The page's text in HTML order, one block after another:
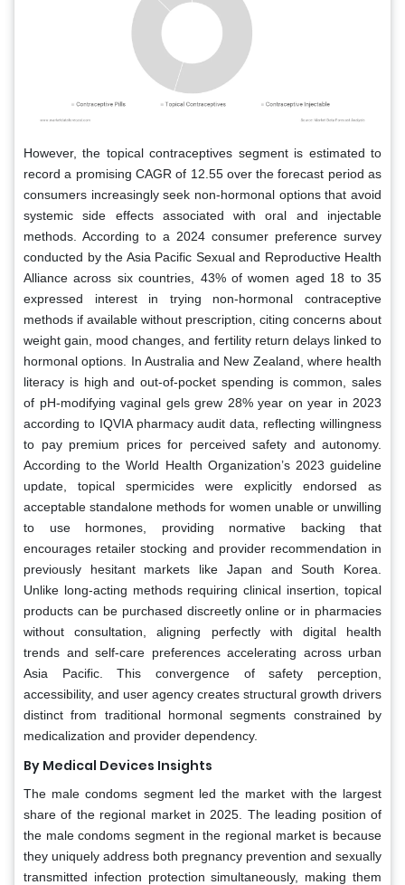
However, the topical contraceptives segment is estimated to
record a promising CAGR of 12.55 over the forecast period as
consumers increasingly seek non-hormonal options that avoid
systemic side effects associated with oral and injectable
methods. According to a 2024 consumer preference survey
conducted by the Asia Pacific Sexual and Reproductive Health
Alliance across six countries, 43% of women aged 18 to 35
expressed interest in trying non-hormonal contraceptive
methods if available without prescription, citing concerns about
weight gain, mood changes, and fertility return delays linked to
hormonal options. In Australia and New Zealand, where health
literacy is high and out-of-pocket spending is common, sales
of pH-modifying vaginal gels grew 28% year on year in 2023
according to IQVIA pharmacy audit data, reflecting willingness
to pay premium prices for perceived safety and autonomy.
According to the World Health Organization’s 2023 guideline
update, topical spermicides were explicitly endorsed as
acceptable standalone methods for women unable or unwilling
to use hormones, providing normative backing that
encourages retailer stocking and provider recommendation in
previously hesitant markets like Japan and South Korea.
Unlike long-acting methods requiring clinical insertion, topical
products can be purchased discreetly online or in pharmacies
without consultation, aligning perfectly with digital health
trends and self-care preferences accelerating across urban
Asia Pacific. This convergence of safety perception,
accessibility, and user agency creates structural growth drivers
distinct from traditional hormonal segments constrained by
medicalization and provider dependency.
By Medical Devices Insights
The male condoms segment led the market with the largest
share of the regional market in 2025. The leading position of
the male condoms segment in the regional market is because
they uniquely address both pregnancy prevention and sexually
transmitted infection protection simultaneously, making them